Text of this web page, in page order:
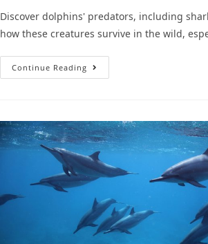
Discover dolphins' predators, including
how these creatures survive in the wild,
Continue Reading